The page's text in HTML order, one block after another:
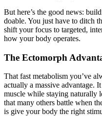
But here’s the good news:
doable. You just have to ditch
shift your focus to targeted,
how your body operates.
The Ectomorph
That fast metabolism you’ve
actually a massive advantage.
muscle while staying naturally
that many others battle when
is give your body the right